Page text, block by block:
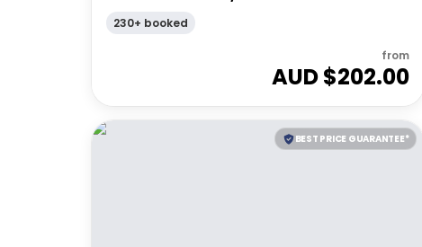
Full Day Tour
230+ booked
from
AUD $202.00
BEST PRICE GUARANTEE*